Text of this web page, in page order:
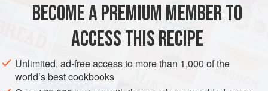
METHOD
Slice or dice the beetroot and arrange neatly. Baste with
French dressing, after sprinkling with freshly grated
horseradish.
BECOME A PREMIUM MEMBER TO
ACCESS THIS RECIPE
Unlimited, ad-free access to more than 1,000 of the
world’s best cookbooks